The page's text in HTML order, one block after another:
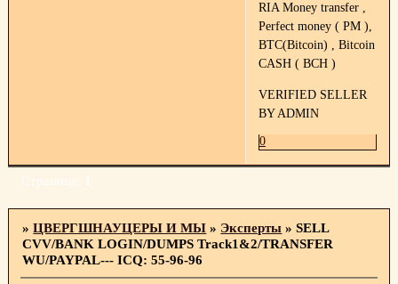
RIA Money transfer ,
Perfect money ( PM ),
BTC(Bitcoin) , Bitcoin
CASH ( BCH )
VERIFIED SELLER
BY ADMIN
0
Страница: 1
»ЦВЕРГШНАУЦЕРЫ И МЫ » Эксперты »SELL
CVV/BANK LOGIN/DUMPS Track1&2/TRANSFER
WU/PAYPAL--- ICQ: 55-96-96